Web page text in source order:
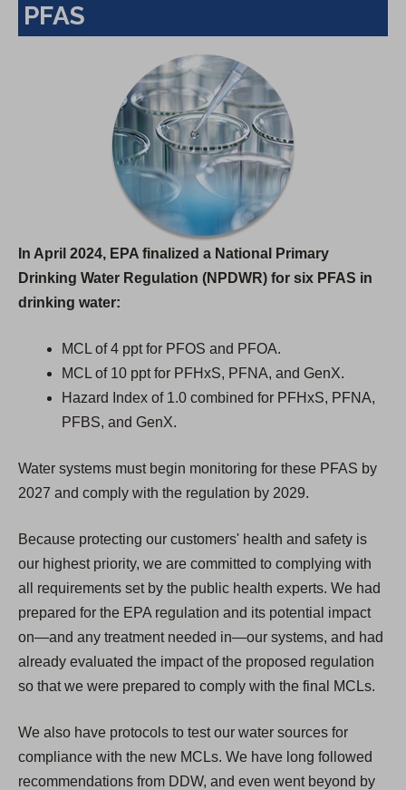
PFAS
In April 2024, EPA finalized a National Primary
Drinking Water Regulation (NPDWR) for six PFAS in
drinking water:
MCL of 4 ppt for PFOS and PFOA.
MCL of 10 ppt for PFHxS, PFNA, and GenX.
Hazard Index of 1.0 combined for PFHxS, PFNA,
PFBS, and GenX.
Water systems must begin monitoring for these PFAS by
2027 and comply with the regulation by 2029.
Because protecting our customers' health and safety is
our highest priority, we are committed to complying with
all requirements set by the public health experts. We had
prepared for the EPA regulation and its potential impact
on—and any treatment needed in—our systems, and had
already evaluated the impact of the proposed regulation
so that we were prepared to comply with the final MCLs.
We also have protocols to test our water sources for
compliance with the new MCLs. We have long followed
recommendations from DDW, and even went beyond by